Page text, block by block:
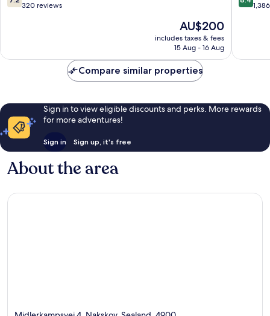
out
reviews
320 reviews
The
price
is
AU$200
includes taxes & fees
15 Aug - 16 Aug
out
1,386
Compare similar properties
Sign in to view eligible discounts and perks. More rewards
for more adventures!
Sign in Sign up, it's free
About the area